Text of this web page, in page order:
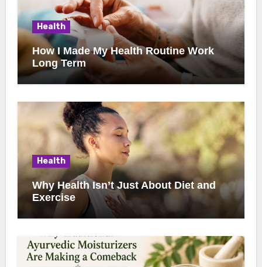
Health
How I Made My Health Routine Work
Long Term
Health
Why Health Isn’t Just About Diet and
Exercise